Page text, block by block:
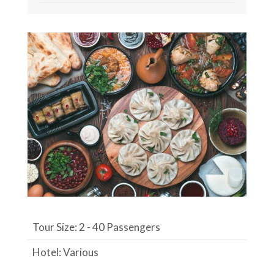
Tour Size: 2 - 40 Passengers
Hotel: Various